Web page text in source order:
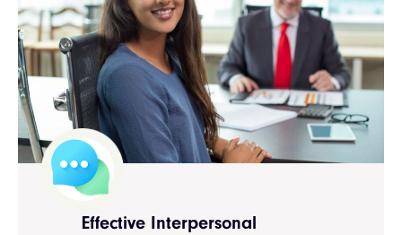
Effective Interpersonal